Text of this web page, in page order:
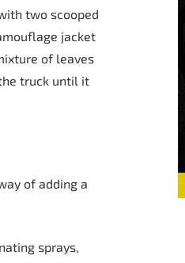
two scooped
jacket
of leaves
truck until it
of adding a
sprays,